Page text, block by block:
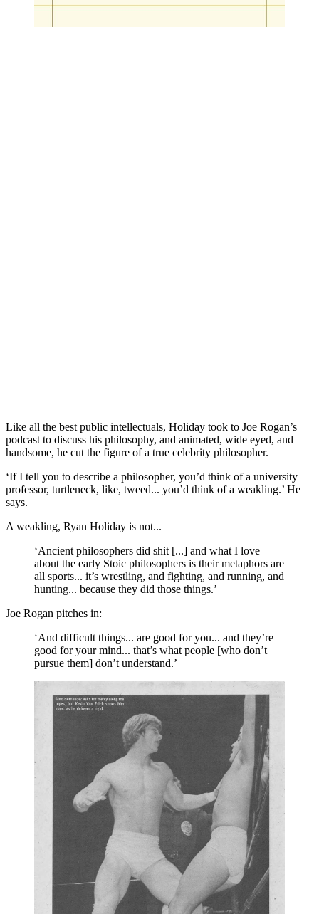
Like all the best public intellectuals, Holiday took to Joe Rogan’s
podcast to discuss his philosophy, and animated, wide eyed, and
handsome, he cut the figure of a true celebrity philosopher.
‘If I tell you to describe a philosopher, you’d think of a university
professor, turtleneck, like, tweed... you’d think of a weakling.’ He
says.
A weakling, Ryan Holiday is not...
‘Ancient philosophers did shit [...] and what I love
about the early Stoic philosophers is their metaphors are
all sports... it’s wrestling, and fighting, and running, and
hunting... because they did those things.’
Joe Rogan pitches in:
‘And difficult things... are good for you... and they’re
good for your mind... that’s what people [who don’t
pursue them] don’t understand.’